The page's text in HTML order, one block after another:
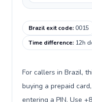
Brazil exit code:0015
Time difference: 12h
For callers in Brazil,
buying a prepaid
entering a PIN. Use